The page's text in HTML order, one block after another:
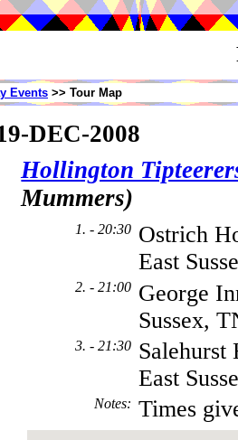
Events >> Tour Map
DEC-2008
Hollington
Mummers)
1. - 20:30 Ostrich
East
2. - 21:00 George
Sussex,
3. - 21:30
East
Notes: Times